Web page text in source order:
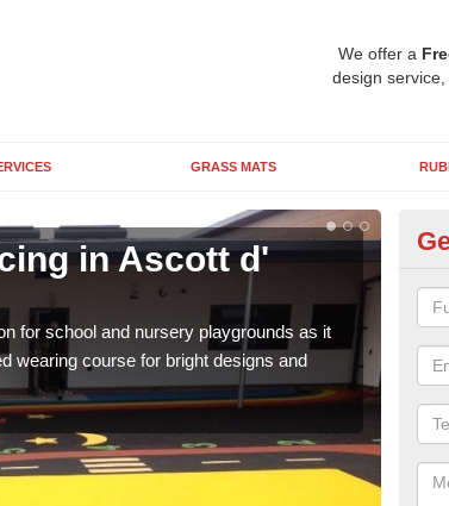
We offer a
design
GRASS MATS
in Ascott d'
for school and nursery playgrounds as it
wearing course for bright designs and